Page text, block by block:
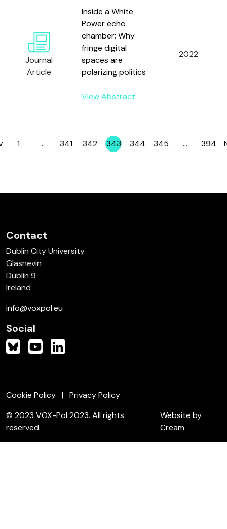
Journal
Article
Inside a White
Power echo
chamber: Why
fringe digital
spaces are
polarizing politics
View Abstract
2022
Page
1 … Page
341 Page
342 Page
343 Page
344 Page
345 … Page
394
Contact
Dublin City University
Glasnevin
Dublin 9
Ireland
info@voxpol.eu
Social
Cookie Policy
Privacy Policy
© 2023 VOX-Pol 2023. All rights
reserved.
Website by
Cream